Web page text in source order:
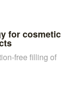
for cosmetic
free filling of